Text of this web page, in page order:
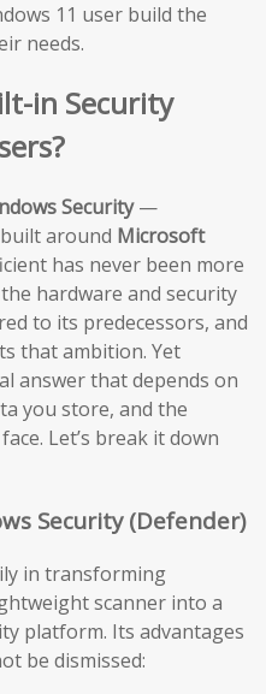
11 user build the
needs.
in Security
Security—
around Microsoft
has never been more
hardware and security
to its predecessors, and
that ambition. Yet
answer that depends on
you store, and the
Let’s break it down
Security (Defender)
in transforming
scanner into a
platform. Its advantages
be dismissed: